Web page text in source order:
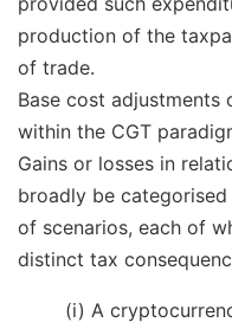
production of the
of trade.
Base cost adjustments
within the CGT
Gains or losses in
broadly be
of scenarios, each of
distinct tax
(i) A